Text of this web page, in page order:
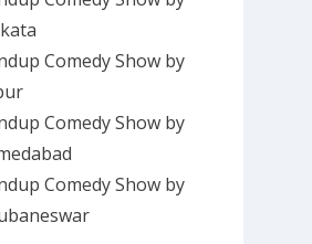
Comedy Show by
Comedy Show by
Comedy Show by